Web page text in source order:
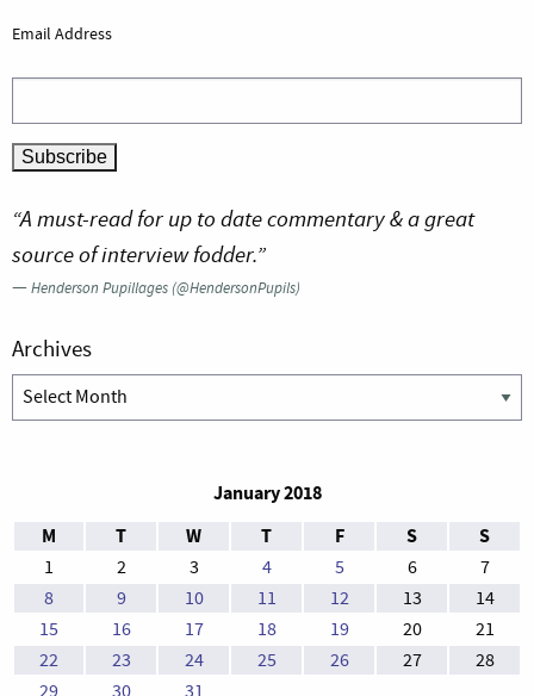
Email Address
“A must-read for up to date commentary & a great
source of interview fodder.”
—Henderson Pupillages (@HendersonPupils)
Archives
Archives
January 2018
M
T W T F S S
1 2 3 4 5 6
7
8
9 10 11 12 13
14
15
16 17 18 19 20
21
22
23 24 25 26 27
28